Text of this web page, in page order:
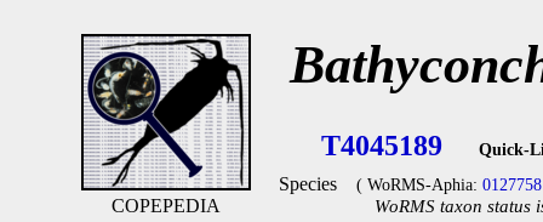
COPEPEDIA
T4045189 Quick-
Species ( WoRMS-Aphia: 0127758
WoRMS taxon status